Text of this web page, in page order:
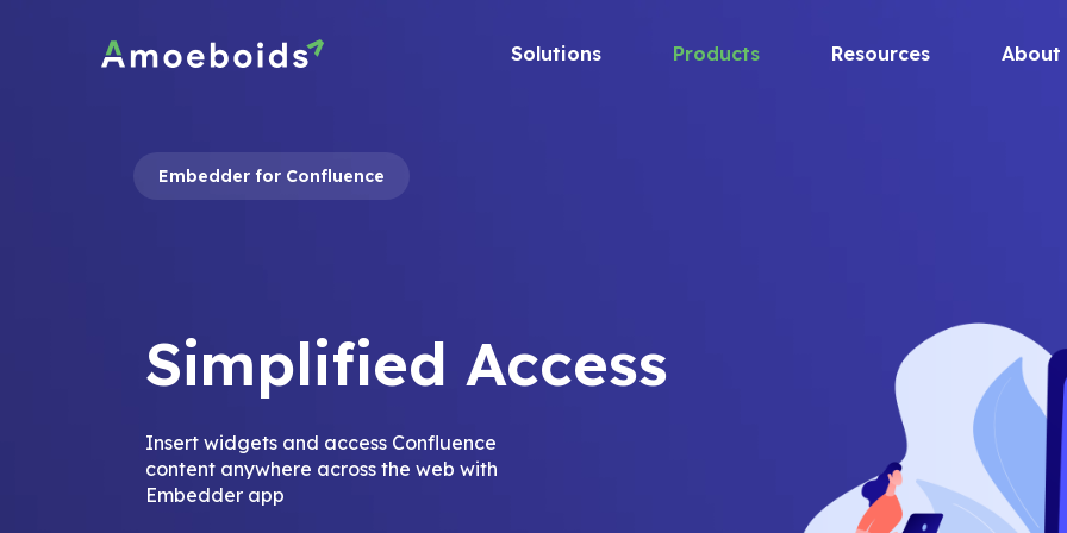
Solutions Products Resources About
Embedder for Confluence
Simplified Access
Insert widgets and access Confluence
content anywhere across the web with
Embedder app